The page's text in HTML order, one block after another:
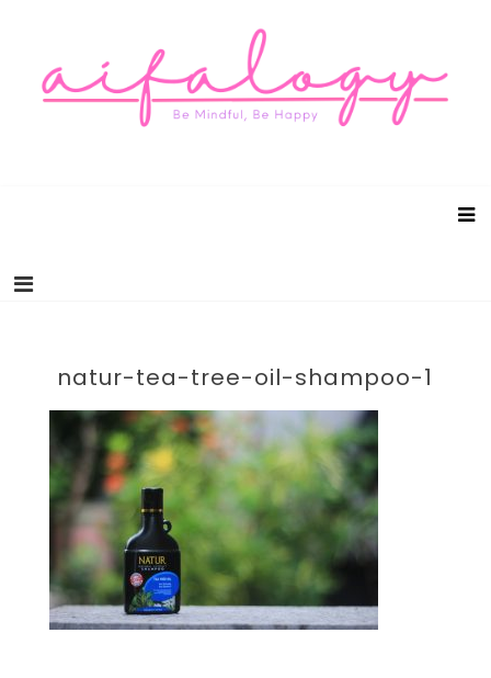
natur-tea-tree-oil-shampoo-1